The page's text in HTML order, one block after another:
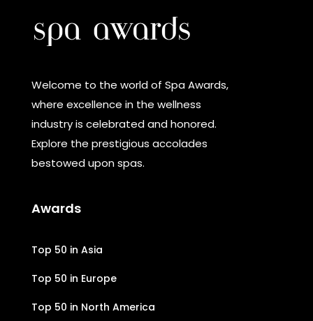
Welcome to the world of Spa Awards,
where excellence in the wellness
industry is celebrated and honored.
Explore the prestigious accolades
bestowed upon spas.
Awards
Top 50 in Asia
Top 50 in Europe
Top 50 in North America